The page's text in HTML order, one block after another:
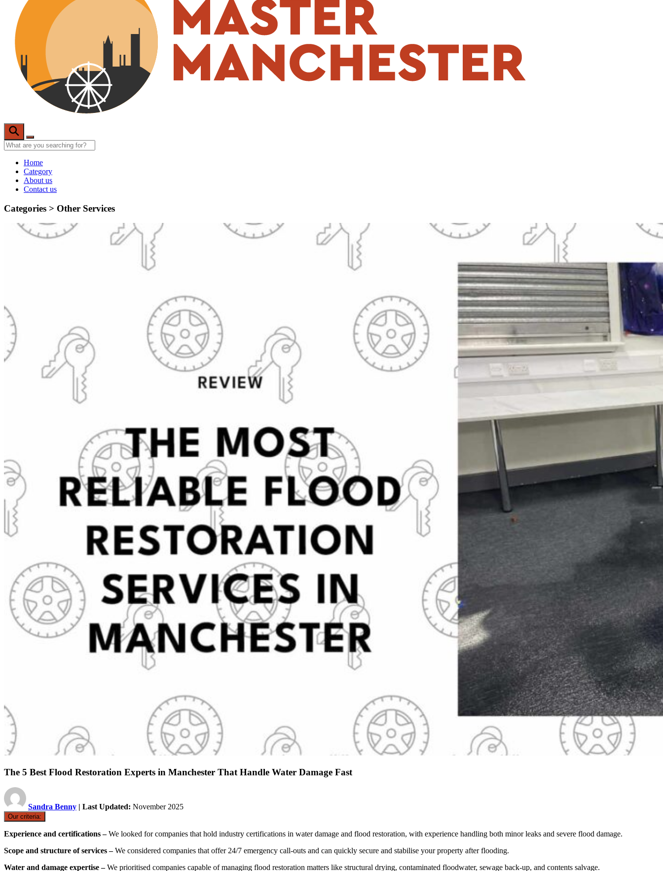
Home
Category
About us
Contact us
Categories > Other Services
The 5 Best Flood Restoration Experts in Manchester That Handle Water Damage Fast
Sandra Benny | Last Updated: November 2025
Our criteria:
Experience and certifications –We looked for companies that hold industry certifications in water damage and flood restoration, with experience handling both minor leaks and severe flood damage.
Scope and structure of services –We considered companies that offer 24/7 emergency call-outs and can quickly secure and stabilise your property after flooding.
Water and damage expertise –We prioritised companies capable of managing flood restoration matters like structural drying, contaminated floodwater, sewage back-up, and contents salvage.